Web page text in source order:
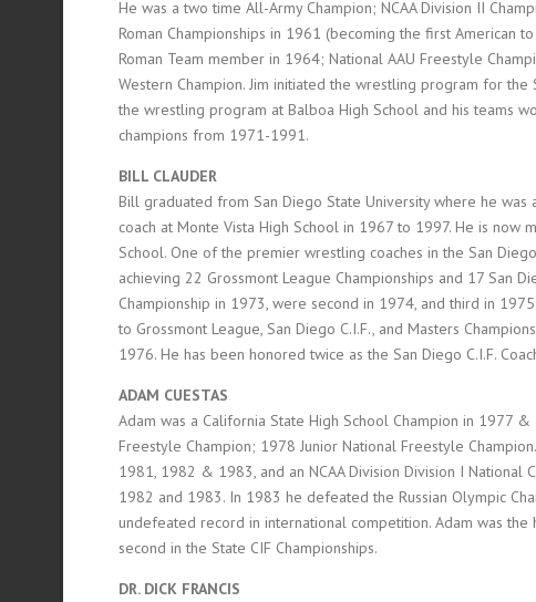
He was a two time All-Army Champion; NCAA Division II
Roman Championships in 1961 (becoming the first American
Roman Team member in 1964; National AAU Freestyle
Western Champion. Jim initiated the wrestling program for
the wrestling program at Balboa High School and his teams
champions from 1971-1991.
BILL CLAUDER
Bill graduated from San Diego State University where he
coach at Monte Vista High School in 1967 to 1997. He is now
School. One of the premier wrestling coaches in the San
achieving 22 Grossmont League Championships and 17 San
Championship in 1973, were second in 1974, and third in
to Grossmont League, San Diego C.I.F., and Masters
1976. He has been honored twice as the San Diego C.I.F.
ADAM CUESTAS
Adam was a California State High School Champion in
Freestyle Champion; 1978 Junior National Freestyle
1981, 1982 & 1983, and an NCAA Division Division I
1982 and 1983. In 1983 he defeated the Russian Olympic
undefeated record in international competition. Adam was
second in the State CIF Championships.
DR. DICK FRANCIS